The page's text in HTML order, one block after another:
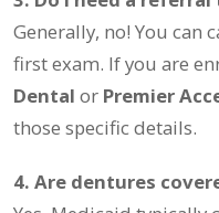
Generally, no! You can
first exam. If you are
Dental or Premier
those specific details.
4. Are dentures